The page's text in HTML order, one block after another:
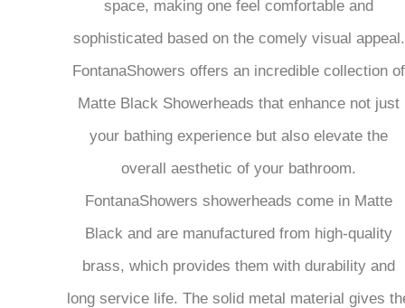
space, making one feel comfortable and
sophisticated based on the comely visual appeal.
FontanaShowers offers an incredible collection of
Matte Black Showerheads that enhance not just
your bathing experience but also elevate the
overall aesthetic of your bathroom.
FontanaShowers showerheads come in Matte
Black and are manufactured from high-quality
brass, which provides them with durability and
long service life. The solid metal material gives